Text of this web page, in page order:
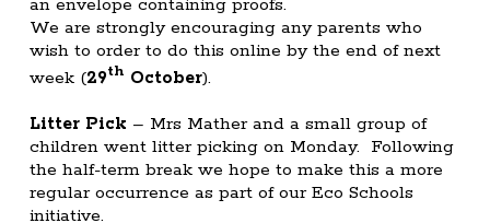
an envelope containing proofs.
We are strongly encouraging any parents who
wish to order to do this online by the end of next
week (29th October).
Litter Pick – Mrs Mather and a small group of
children went litter picking on Monday. Following
the half-term break we hope to make this a more
regular occurrence as part of our Eco Schools
initiative.